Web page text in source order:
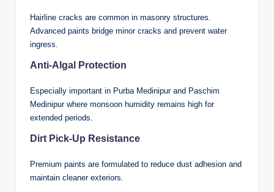
Hairline cracks are common in masonry structures.
Advanced paints bridge minor cracks and prevent water
ingress.
Anti-Algal Protection
Especially important in Purba Medinipur and Paschim
Medinipur where monsoon humidity remains high for
extended periods.
Dirt Pick-Up Resistance
Premium paints are formulated to reduce dust adhesion and
maintain cleaner exteriors.